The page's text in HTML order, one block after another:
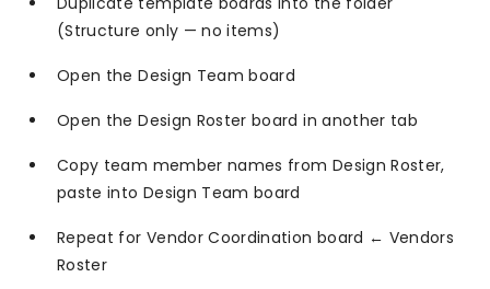
(Structure only — no items)
Open the Design Team board
Open the Design Roster board in another tab
Copy team member names from Design Roster,
paste into Design Team board
Repeat for Vendor Coordination board ← Vendors
Roster